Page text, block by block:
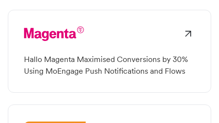
Hallo Magenta Maximised Conversions by 30%
Using MoEngage Push Notifications and Flows